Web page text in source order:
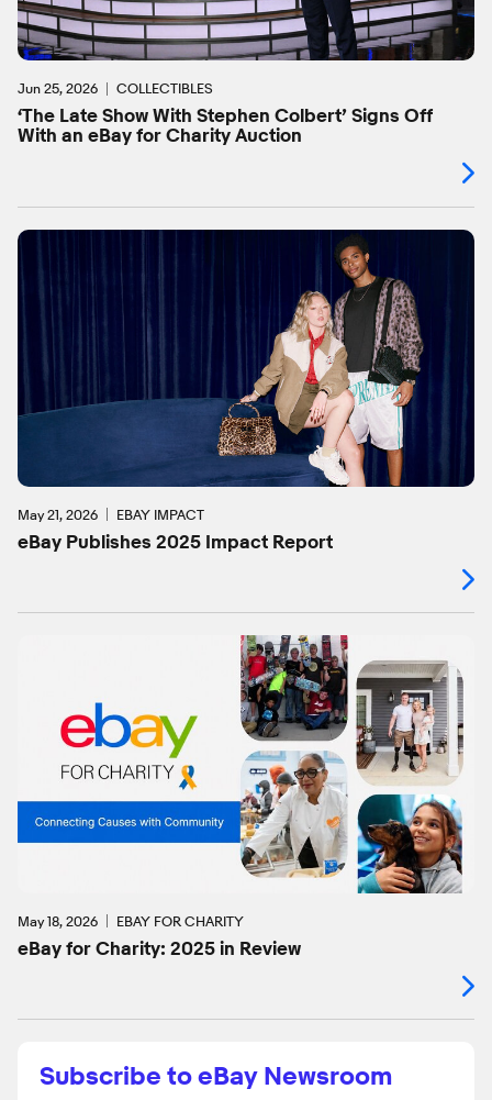
Jun 25, 2026 COLLECTIBLES
‘The Late Show With Stephen Colbert’ Signs Off
With an eBay for Charity Auction
May 21, 2026 EBAY IMPACT
eBay Publishes 2025 Impact Report
May 18, 2026 EBAY FOR CHARITY
eBay for Charity: 2025 in Review
Subscribe to eBay Newsroom